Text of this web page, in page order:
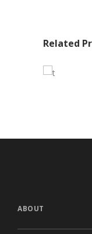
Related
ABOUT